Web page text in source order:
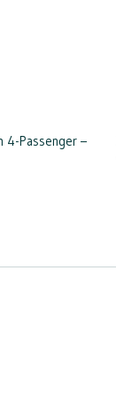
4-Passenger –